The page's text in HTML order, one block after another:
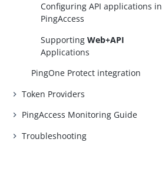
Configuring API applications in
PingAccess
SupportingWeb+API
Applications
PingOne Protect integration
Token Providers
PingAccess Monitoring Guide
Troubleshooting